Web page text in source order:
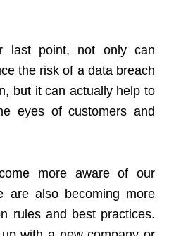
last point, not only can
the risk of a data breach
but it can actually help to
eyes of customers and
more aware of our
are also becoming more
rules and best practices.